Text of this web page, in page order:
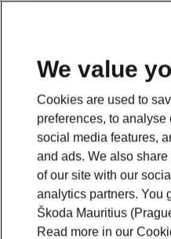
We value
Cookies are used to
preferences, to analyse
social media features,
and ads. We also
of our site with our
analytics partners. You
Škoda Mauritius
Read more in our